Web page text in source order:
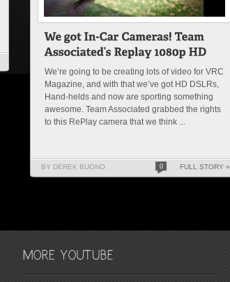
We’re going to be creating lots of video for VRC
Magazine, and with that we’ve got HD DSLRs,
Hand-helds and now are sporting something
awesome. Team Associated grabbed the rights
to this RePlay camera that we think ...
BY DEREK BUONO 0 FULL STORY »